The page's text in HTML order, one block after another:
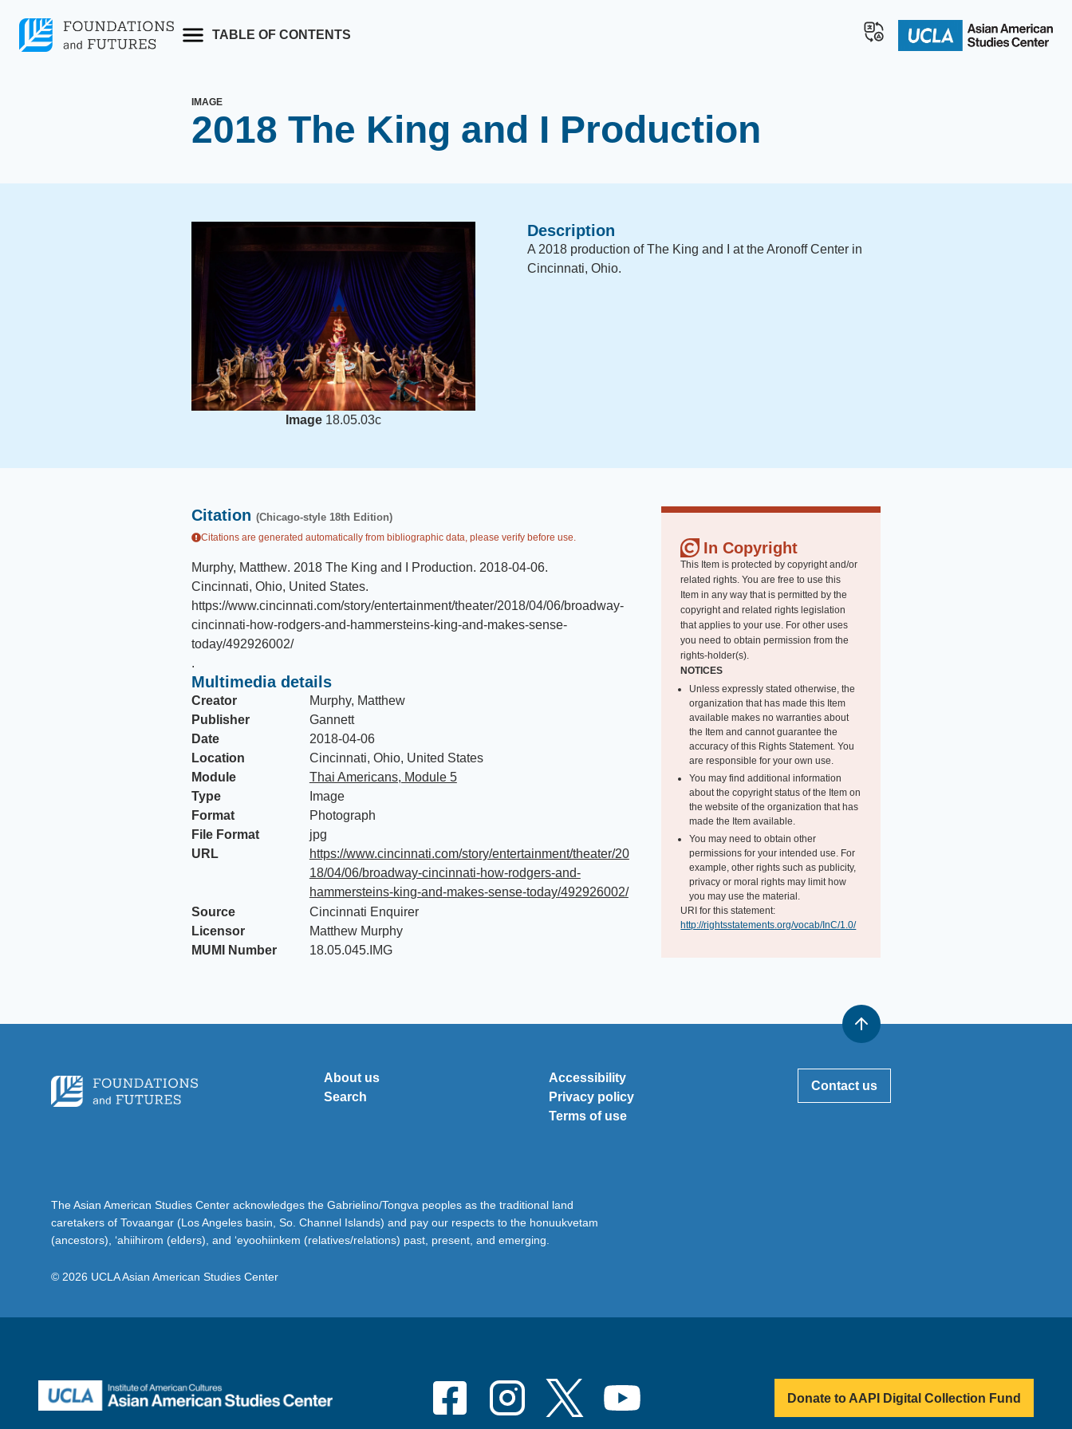
content
TABLE OF CONTENTS
IMAGE
2018 The King and I Production
Image 18.05.03c
Description
A 2018 production of The King and I at the Aronoff Center in
Cincinnati, Ohio.
Citation (Chicago-style 18th Edition)
Citations are generated automatically from bibliographic data, please verify before use.
Murphy, Matthew. 2018 The King and I Production. 2018-04-06.
Cincinnati, Ohio, United States.
https://www.cincinnati.com/story/entertainment/theater/2018/04/06/broadway-
cincinnati-how-rodgers-and-hammersteins-king-and-makes-sense-
today/492926002/
.
Multimedia details
Creator
Murphy, Matthew
Publisher
Gannett
Date
2018-04-06
Location
Cincinnati, Ohio, United States
Module
Thai Americans, Module 5
Type
Image
Format
Photograph
File Format
jpg
URL
https://www.cincinnati.com/story/entertainment/theater/20
18/04/06/broadway-cincinnati-how-rodgers-and-
hammersteins-king-and-makes-sense-today/492926002/
Source
Cincinnati Enquirer
Licensor
Matthew Murphy
MUMI Number
18.05.045.IMG
In Copyright
This Item is protected by copyright and/or
related rights. You are free to use this
Item in any way that is permitted by the
copyright and related rights legislation
that applies to your use. For other uses
you need to obtain permission from the
rights-holder(s).
NOTICES
Unless expressly stated otherwise, the
organization that has made this Item
available makes no warranties about
the Item and cannot guarantee the
accuracy of this Rights Statement. You
are responsible for your own use.
You may find additional information
about the copyright status of the Item on
the website of the organization that has
made the Item available.
You may need to obtain other
permissions for your intended use. For
example, other rights such as publicity,
privacy or moral rights may limit how
you may use the material.
URI for this statement:
http://rightsstatements.org/vocab/InC/1.0/
About us
Search
Accessibility
Privacy policy
Terms of use
Contact us
The Asian American Studies Center acknowledges the Gabrielino/Tongva peoples as the traditional land
caretakers of Tovaangar (Los Angeles basin, So. Channel Islands) and pay our respects to the honuukvetam
(ancestors), ‘ahiihirom (elders), and ‘eyoohiinkem (relatives/relations) past, present, and emerging.
© 2026 UCLA Asian American Studies Center
Donate to AAPI Digital Collection Fund